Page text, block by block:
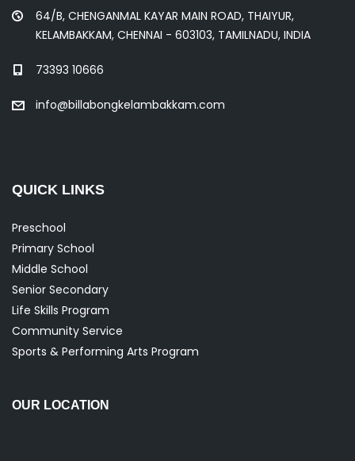
64/B, CHENGANMAL KAYAR MAIN ROAD, THAIYUR,
KELAMBAKKAM, CHENNAI - 603103, TAMILNADU, INDIA
73393 10666
info@billabongkelambakkam.com
QUICK LINKS
Preschool
Primary School
Middle School
Senior Secondary
Life Skills Program
Community Service
Sports & Performing Arts Program
OUR LOCATION